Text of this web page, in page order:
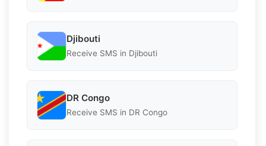
Djibouti
Receive SMS in Djibouti
DR Congo
Receive SMS in DR Congo